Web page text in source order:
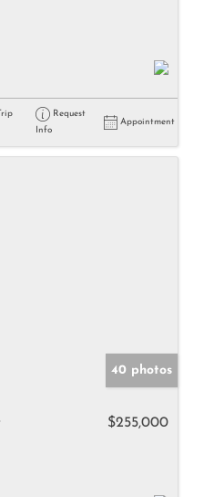
Request
Info
Appointment
40 photos
$255,000